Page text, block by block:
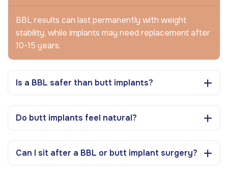
BBL results can last permanently with weight
stability, while implants may need replacement after
10-15 years.
Is a BBL safer than butt implants?
Do butt implants feel natural?
Can I sit after a BBL or butt implant surgery?